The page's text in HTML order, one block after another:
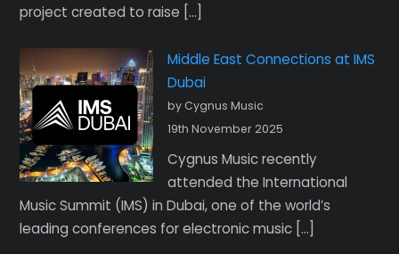
project created to raise […]
Middle East Connections at IMS
Dubai
by Cygnus Music
19th November 2025
Cygnus Music recently
attended the International
Music Summit (IMS) in Dubai, one of the world’s
leading conferences for electronic music […]